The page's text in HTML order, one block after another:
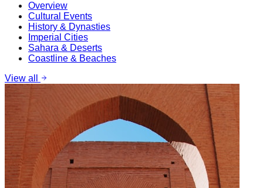
Overview
Cultural Events
History & Dynasties
Imperial Cities
Sahara & Deserts
Coastline & Beaches
View all